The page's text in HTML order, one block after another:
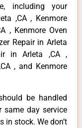
including your
,CA , Kenmore
, Kenmore Oven
Repair in Arleta
in Arleta ,CA ,
, and Kenmore
be handled
day service
stock. We don’t